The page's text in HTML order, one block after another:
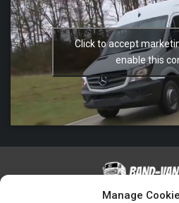
Manage
Click to accept
enable this